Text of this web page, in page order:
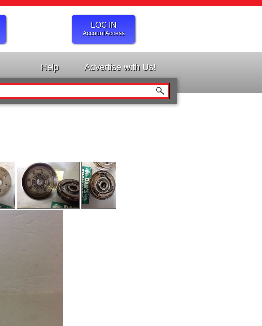
LOG IN
Account Access
Help Advertise with Us!